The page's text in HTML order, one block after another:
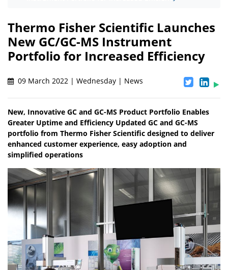
Thermo Fisher Scientific Launches
New GC/GC-MS Instrument
Portfolio for Increased Efficiency
09 March 2022 | Wednesday | News
New, Innovative GC and GC-MS Product Portfolio Enables
Greater Uptime and Efficiency Updated GC and GC-MS
portfolio from Thermo Fisher Scientific designed to deliver
enhanced customer experience, easy adoption and
simplified operations